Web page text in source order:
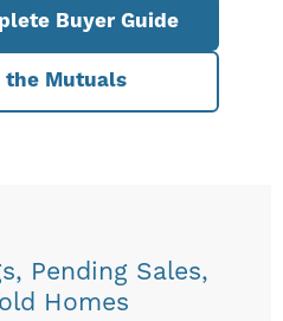
Buyer Guide
the Mutuals
Pending Sales,
Homes